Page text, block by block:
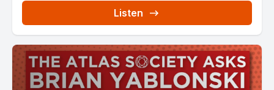
Listen